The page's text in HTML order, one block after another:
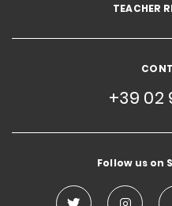
TEACHER
+39 02
Follow us on